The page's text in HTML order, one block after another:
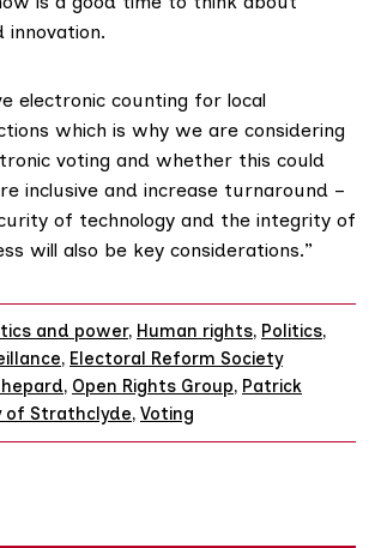
innovation.
electronic counting for local
which is why we are considering
voting and whether this could
inclusive and increase turnaround –
of technology and the integrity of
will also be key considerations.”
and power, Human rights, Politics,
, Electoral Reform Society
, Open Rights Group, Patrick
of Strathclyde, Voting